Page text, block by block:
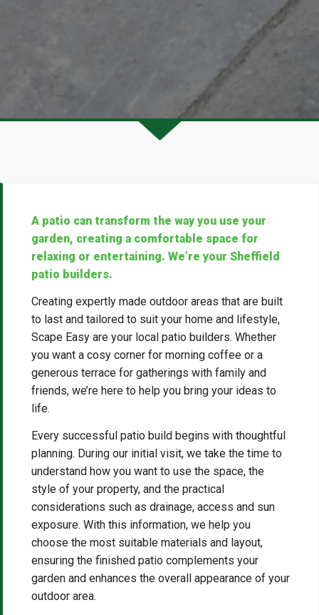
A patio can transform the way you use your
garden, creating a comfortable space for
relaxing or entertaining. We’re your Sheffield
patio builders.
Creating expertly made outdoor areas that are built
to last and tailored to suit your home and lifestyle,
Scape Easy are your local patio builders. Whether
you want a cosy corner for morning coffee or a
generous terrace for gatherings with family and
friends, we’re here to help you bring your ideas to
life.
Every successful patio build begins with thoughtful
planning. During our initial visit, we take the time to
understand how you want to use the space, the
style of your property, and the practical
considerations such as drainage, access and sun
exposure. With this information, we help you
choose the most suitable materials and layout,
ensuring the finished patio complements your
garden and enhances the overall appearance of your
outdoor area.